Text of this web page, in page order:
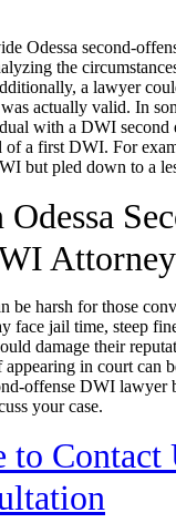
Odessa second-
the
a lawyer
actually valid. In
with a DWI second
of a first DWI. For
but pled down to a
Attorney
be harsh for those
face jail time, steep
damage their
appearing in court can
offense DWI lawyer
your case.
to Contact